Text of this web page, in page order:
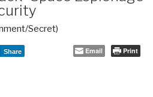
Secret)
Share Email Print